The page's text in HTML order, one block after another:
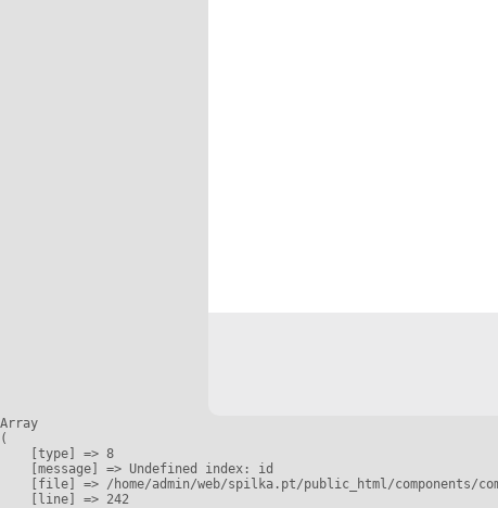
Array
(
    [type] => 8
    [message] => Undefined index: id
[file] => /home/admin/web/spilka.pt/public_html/components/
    [line] => 242